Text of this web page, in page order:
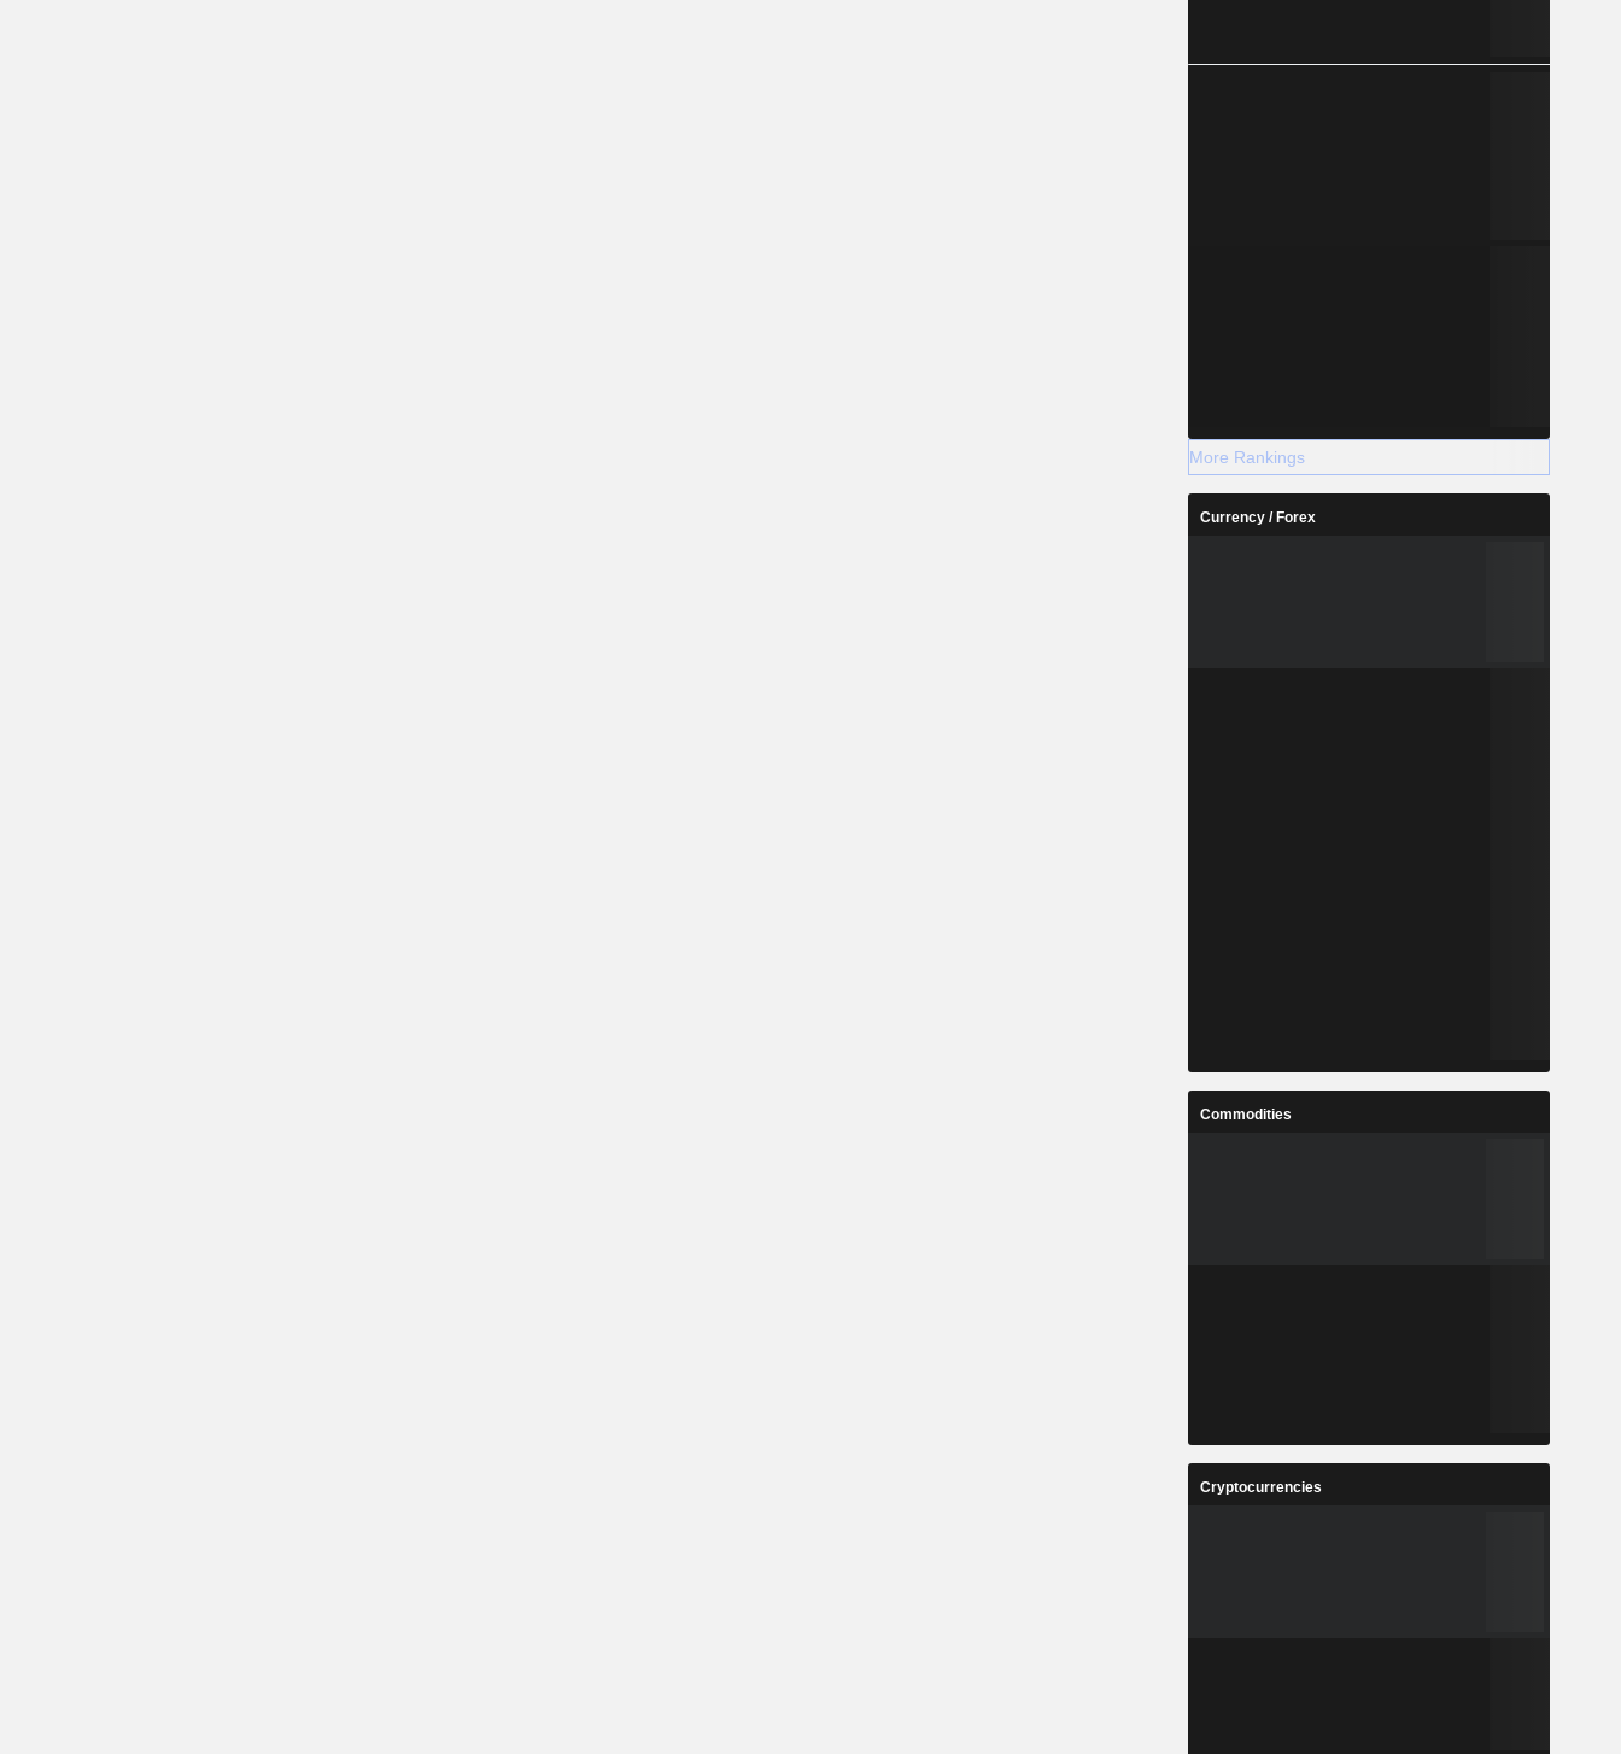
More Rankings
Currency / Forex
Commodities
Cryptocurrencies